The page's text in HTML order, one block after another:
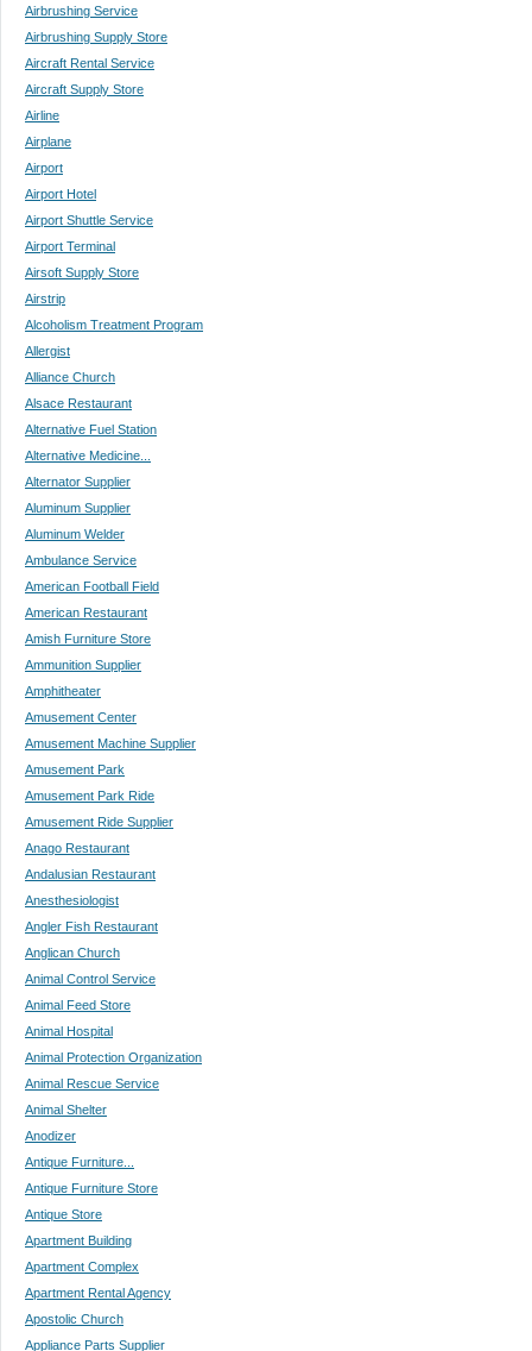
Airbrushing Service
Airbrushing Supply Store
Aircraft Rental Service
Aircraft Supply Store
Airline
Airplane
Airport
Airport Hotel
Airport Shuttle Service
Airport Terminal
Airsoft Supply Store
Airstrip
Alcoholism Treatment Program
Allergist
Alliance Church
Alsace Restaurant
Alternative Fuel Station
Alternative Medicine...
Alternator Supplier
Aluminum Supplier
Aluminum Welder
Ambulance Service
American Football Field
American Restaurant
Amish Furniture Store
Ammunition Supplier
Amphitheater
Amusement Center
Amusement Machine Supplier
Amusement Park
Amusement Park Ride
Amusement Ride Supplier
Anago Restaurant
Andalusian Restaurant
Anesthesiologist
Angler Fish Restaurant
Anglican Church
Animal Control Service
Animal Feed Store
Animal Hospital
Animal Protection Organization
Animal Rescue Service
Animal Shelter
Anodizer
Antique Furniture...
Antique Furniture Store
Antique Store
Apartment Building
Apartment Complex
Apartment Rental Agency
Apostolic Church
Appliance Parts Supplier